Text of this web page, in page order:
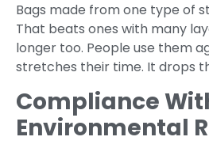
Bags made from one type of
That beats ones with many
longer too. People use them
stretches their time. It drops
Compliance
Environmental